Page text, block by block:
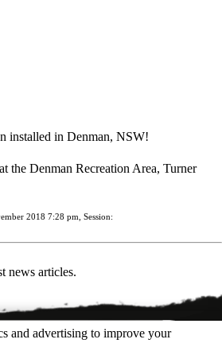
and advertising to improve your
installed in Denman, NSW!
the Denman Recreation Area, Turner
2018 7:28 pm, Session:
news articles.